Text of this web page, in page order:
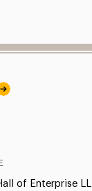
of Enterprise LL